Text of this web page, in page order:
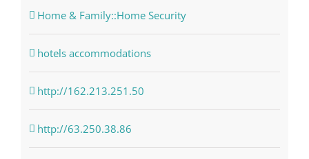
Home & Family::Home Security
hotels accommodations
http://162.213.251.50
http://63.250.38.86